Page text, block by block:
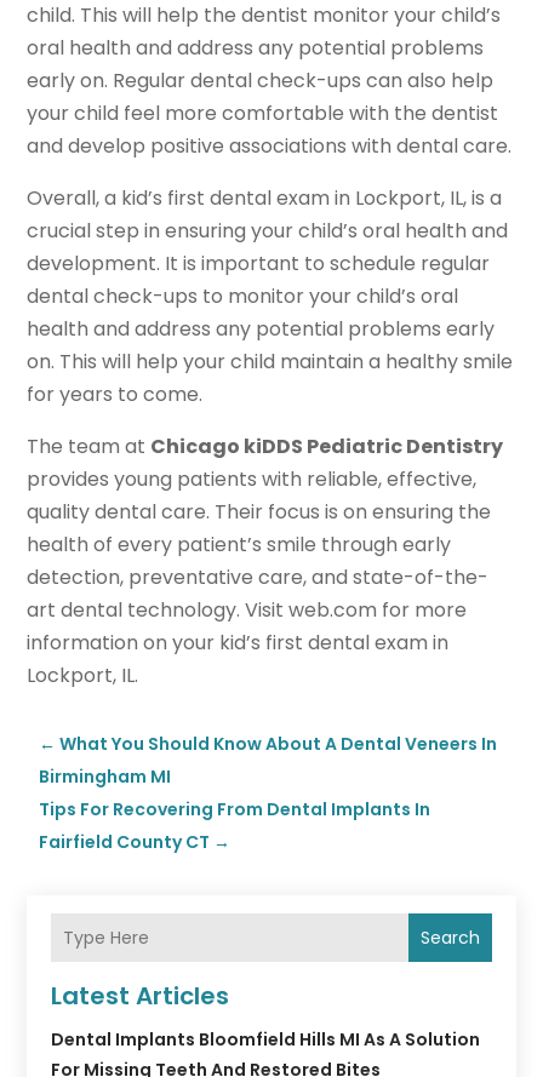
child. This will help the dentist monitor your child’s
oral health and address any potential problems
early on. Regular dental check-ups can also help
your child feel more comfortable with the dentist
and develop positive associations with dental care.
Overall, a kid’s first dental exam in Lockport, IL, is a
crucial step in ensuring your child’s oral health and
development. It is important to schedule regular
dental check-ups to monitor your child’s oral
health and address any potential problems early
on. This will help your child maintain a healthy smile
for years to come.
The team at Chicago kiDDS Pediatric Dentistry
provides young patients with reliable, effective,
quality dental care. Their focus is on ensuring the
health of every patient’s smile through early
detection, preventative care, and state-of-the-
art dental technology. Visit web.com for more
information on your kid’s first dental exam in
Lockport, IL.
←What You Should Know About A Dental Veneers In
Birmingham MI
Tips For Recovering From Dental Implants In
Fairfield County CT →
Search
Latest Articles
Dental Implants Bloomfield Hills MI As A Solution
For Missing Teeth And Restored Bites